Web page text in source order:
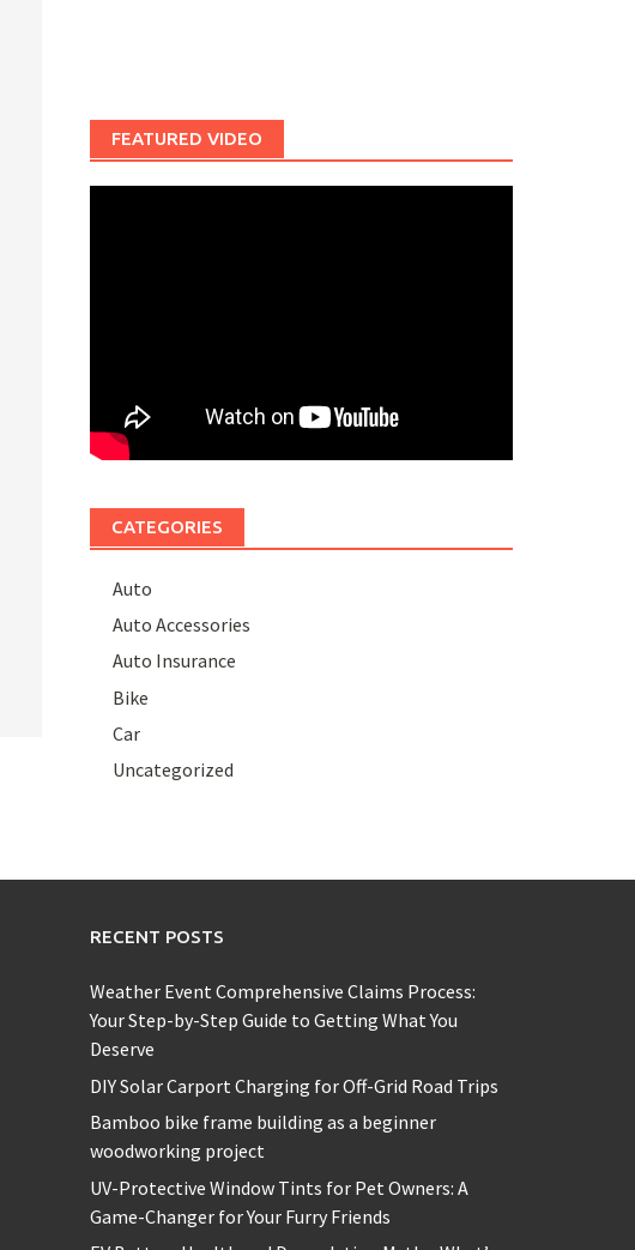
FEATURED VIDEO
CATEGORIES
Auto
Auto Accessories
Auto Insurance
Bike
Car
Uncategorized
RECENT POSTS
Weather Event Comprehensive Claims Process:
Your Step-by-Step Guide to Getting What You
Deserve
DIY Solar Carport Charging for Off-Grid Road Trips
Bamboo bike frame building as a beginner
woodworking project
UV-Protective Window Tints for Pet Owners: A
Game-Changer for Your Furry Friends